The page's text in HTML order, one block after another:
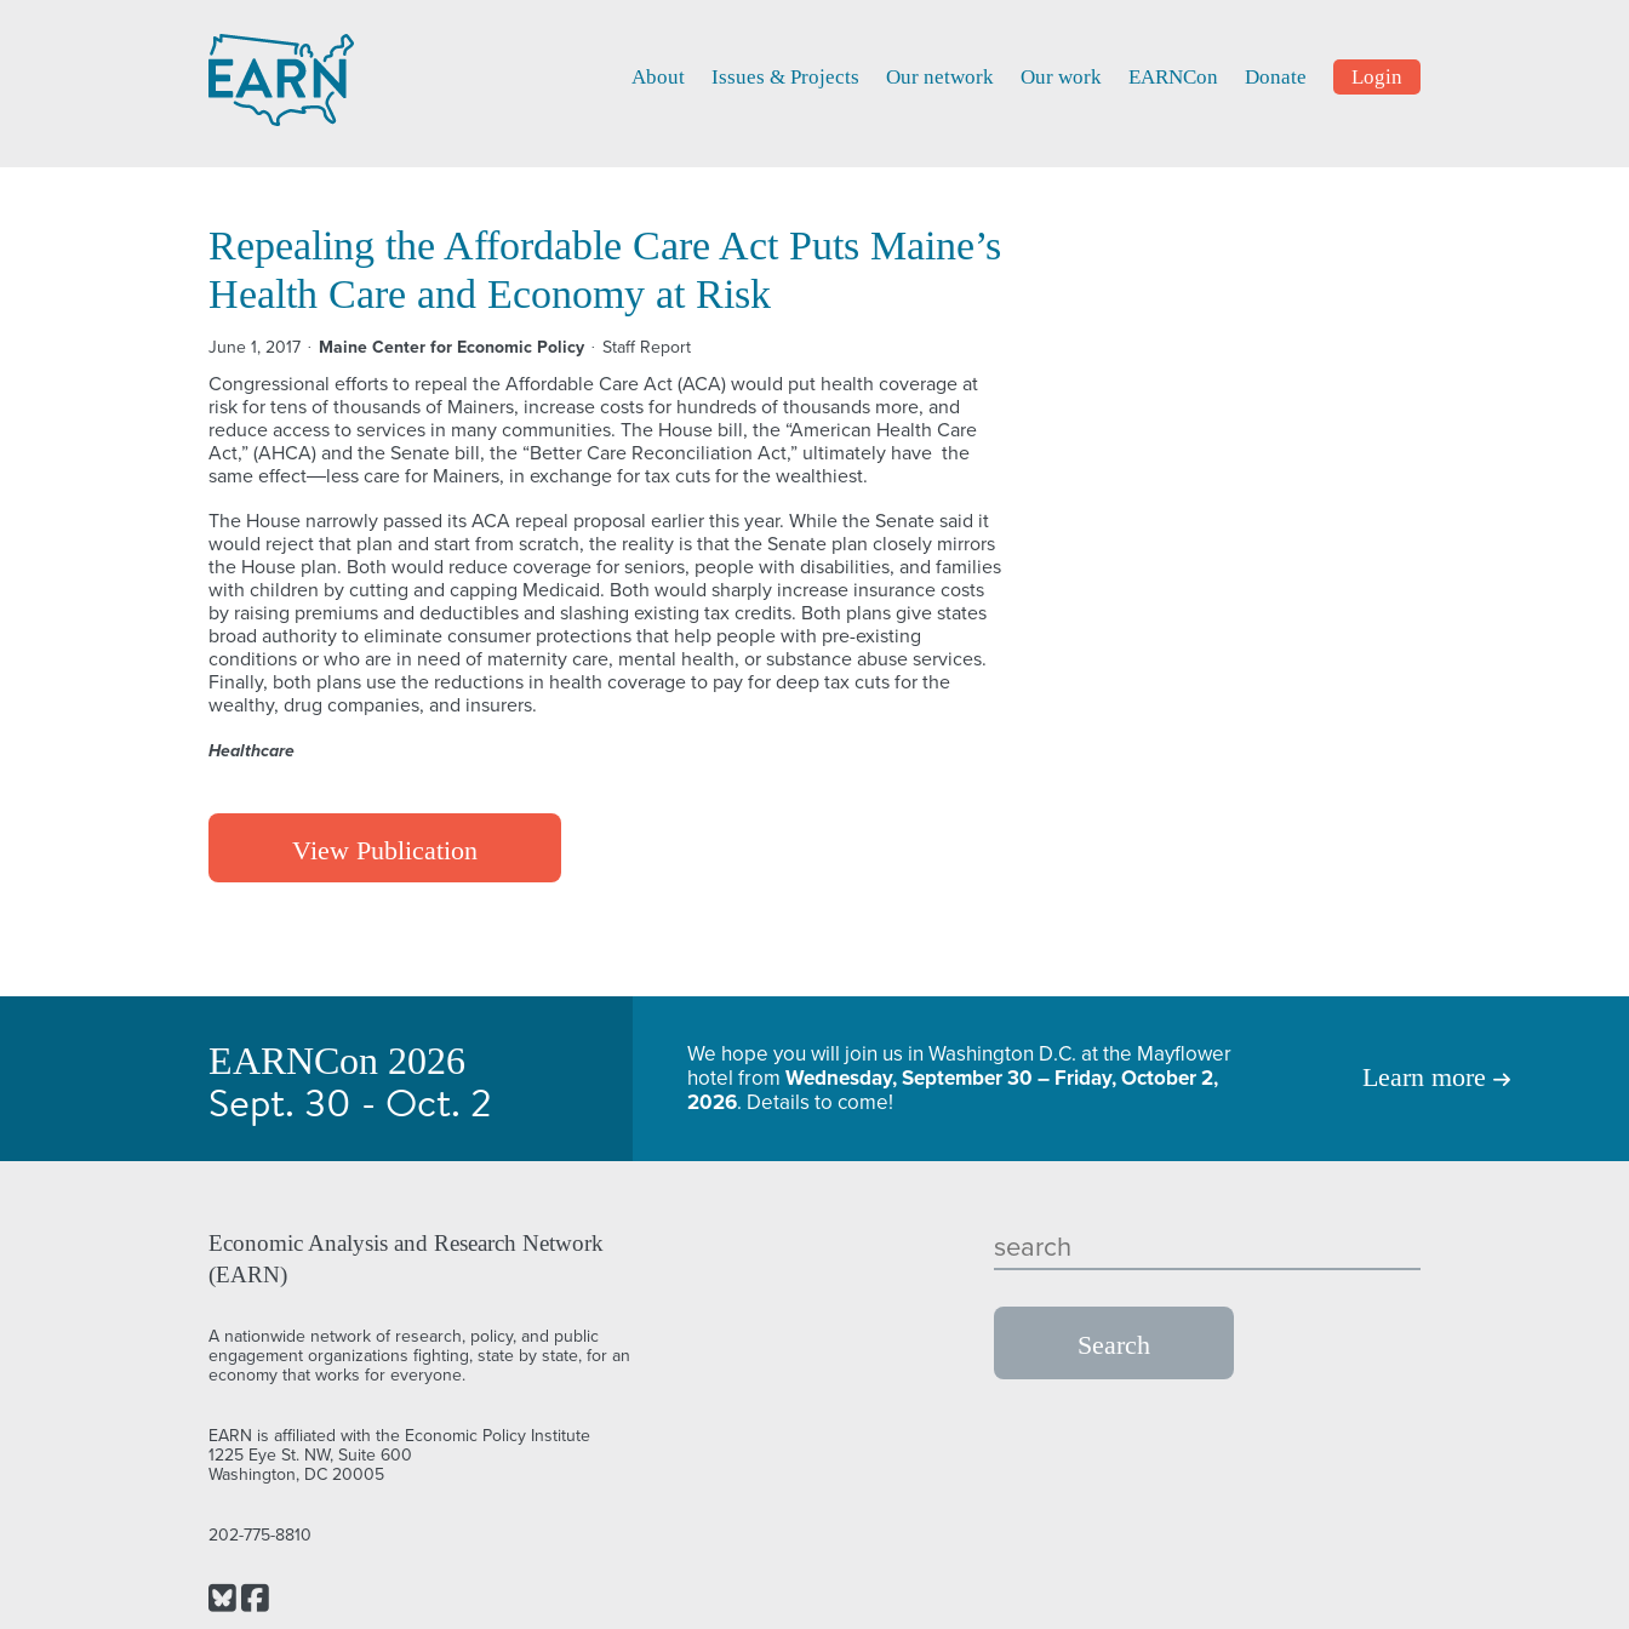
About Issues & Projects Our network Our work EARNCon Donate Login
Repealing the Affordable Care Act Puts Maine’s
Health Care and Economy at Risk
June 1, 2017 Maine Center for Economic Policy Staff Report
Congressional efforts to repeal the Affordable Care Act (ACA) would put health coverage at
risk for tens of thousands of Mainers, increase costs for hundreds of thousands more, and
reduce access to services in many communities. The House bill, the “American Health Care
Act,” (AHCA) and the Senate bill, the “Better Care Reconciliation Act,” ultimately have the
same effect―less care for Mainers, in exchange for tax cuts for the wealthiest.
The House narrowly passed its ACA repeal proposal earlier this year. While the Senate said it
would reject that plan and start from scratch, the reality is that the Senate plan closely mirrors
the House plan. Both would reduce coverage for seniors, people with disabilities, and families
with children by cutting and capping Medicaid. Both would sharply increase insurance costs
by raising premiums and deductibles and slashing existing tax credits. Both plans give states
broad authority to eliminate consumer protections that help people with pre-existing
conditions or who are in need of maternity care, mental health, or substance abuse services.
Finally, both plans use the reductions in health coverage to pay for deep tax cuts for the
wealthy, drug companies, and insurers.
Healthcare
View Publication
EARNCon 2026
Sept. 30 - Oct. 2
We hope you will join us in Washington D.C. at the Mayflower
hotel from Wednesday, September 30 – Friday, October 2,
2026. Details to come!
Learn more
Economic Analysis and Research Network
(EARN)
A nationwide network of research, policy, and public
engagement organizations fighting, state by state, for an
economy that works for everyone.
EARN is affiliated with the Economic Policy Institute
1225 Eye St. NW, Suite 600
Washington, DC 20005
202-775-8810
Bluesky